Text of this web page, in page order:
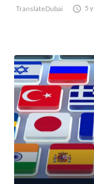
TranslateDubai  5